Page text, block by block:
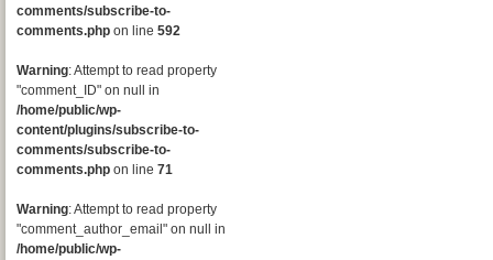
comments/subscribe-to-
comments.php on line 592
Warning: Attempt to read property
"comment_ID" on null in
/home/public/wp-
content/plugins/subscribe-to-
comments/subscribe-to-
comments.php on line 71
Warning: Attempt to read property
"comment_author_email" on null in
/home/public/wp-